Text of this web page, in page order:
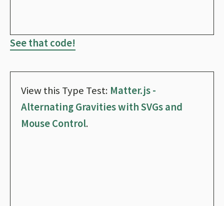
See that code!
View this Type Test: Matter.js -
Alternating Gravities with SVGs and
Mouse Control.